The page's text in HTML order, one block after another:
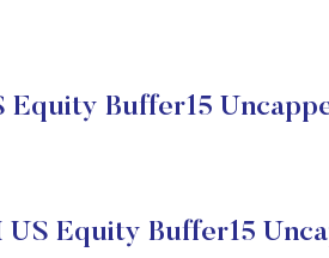
Equity Buffer15
Equity Buffer15